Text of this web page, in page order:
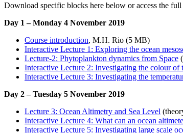
Download specific blocks here below or access the
Day 1 – Monday 4 November 2019
Course introduction, M.H. Rio (5 MB)
Interactive Lecture 1: Exploring the ocean
Lecture-2: Phytoplankton dynamics from Space
Interactive Lecture 2: Investigating the colour of
Interactive Lecture 3: Investigating the
Day 2 – Tuesday 5 November 2019
Lecture 3: Ocean Altimetry and Sea Level
Interactive Lecture 4: What can an ocean
Interactive Lecture 5: Investigating large scale